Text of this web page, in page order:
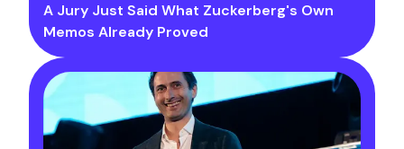
A Jury Just Said What Zuckerberg's Own
Memos Already Proved